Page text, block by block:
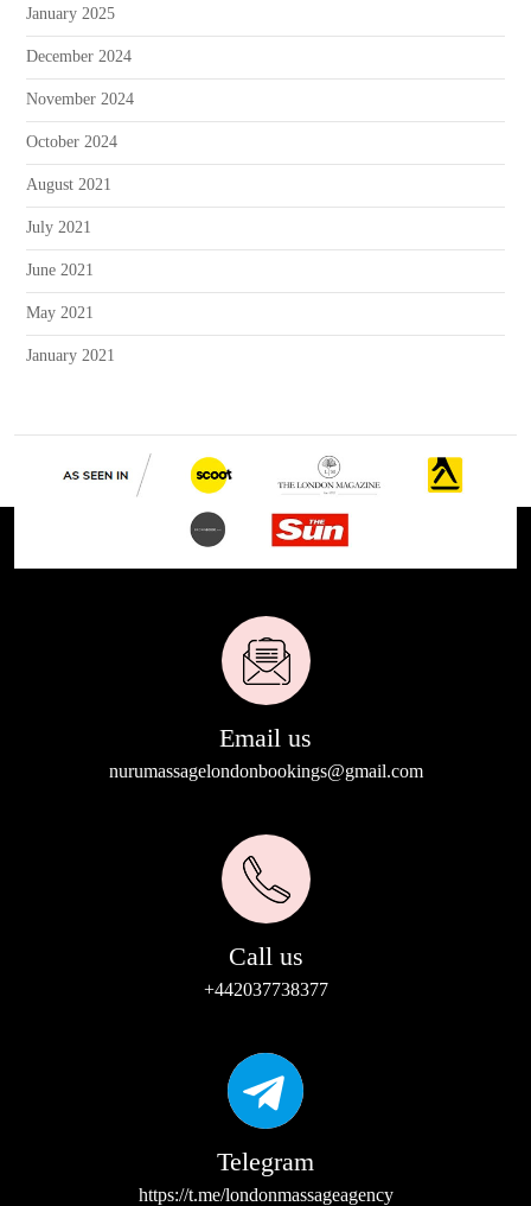
January 2025
December 2024
November 2024
October 2024
August 2021
July 2021
June 2021
May 2021
January 2021
Email us
nurumassagelondonbookings@gmail.com
Call us
+442037738377
Telegram
https://t.me/londonmassageagency